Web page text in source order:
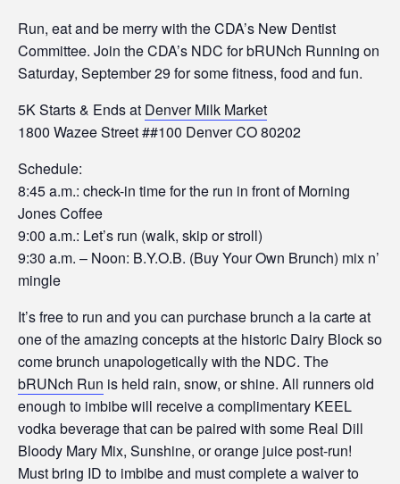
Run, eat and be merry with the CDA’s New Dentist
Committee. Join the CDA’s NDC for bRUNch Running on
Saturday, September 29 for some fitness, food and fun.
5K Starts & Ends at Denver Milk Market
1800 Wazee Street ##100 Denver CO 80202
Schedule:
8:45 a.m.: check-in time for the run in front of Morning
Jones Coffee
9:00 a.m.: Let’s run (walk, skip or stroll)
9:30 a.m. – Noon: B.Y.O.B. (Buy Your Own Brunch) mix n’
mingle
It’s free to run and you can purchase brunch a la carte at
one of the amazing concepts at the historic Dairy Block so
come brunch unapologetically with the NDC. The
bRUNch Run is held rain, snow, or shine. All runners old
enough to imbibe will receive a complimentary KEEL
vodka beverage that can be paired with some Real Dill
Bloody Mary Mix, Sunshine, or orange juice post-run!
Must bring ID to imbibe and must complete a waiver to